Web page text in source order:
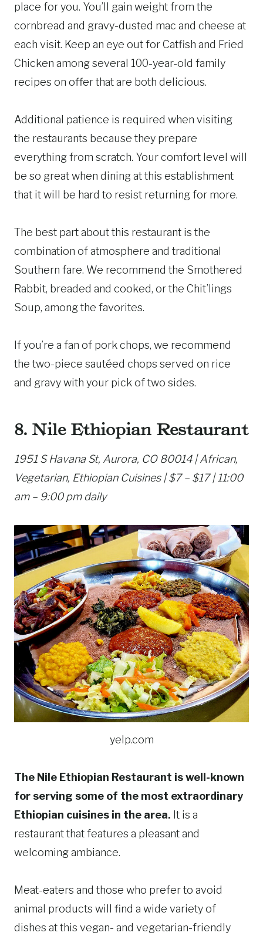
place for you. You’ll gain weight from the
cornbread and gravy-dusted mac and cheese at
each visit. Keep an eye out for Catfish and Fried
Chicken among several 100-year-old family
recipes on offer that are both delicious.
Additional patience is required when visiting
the restaurants because they prepare
everything from scratch. Your comfort level will
be so great when dining at this establishment
that it will be hard to resist returning for more.
The best part about this restaurant is the
combination of atmosphere and traditional
Southern fare. We recommend the Smothered
Rabbit, breaded and cooked, or the Chit’lings
Soup, among the favorites.
If you’re a fan of pork chops, we recommend
the two-piece sautéed chops served on rice
and gravy with your pick of two sides.
8. Nile Ethiopian Restaurant
1951 S Havana St, Aurora, CO 80014 | African,
Vegetarian, Ethiopian Cuisines | $7 – $17 | 11:00
am – 9:00 pm daily
yelp.com
The Nile Ethiopian Restaurant is well-known
for serving some of the most extraordinary
Ethiopian cuisines in the area. It is a
restaurant that features a pleasant and
welcoming ambiance.
Meat-eaters and those who prefer to avoid
animal products will find a wide variety of
dishes at this vegan- and vegetarian-friendly